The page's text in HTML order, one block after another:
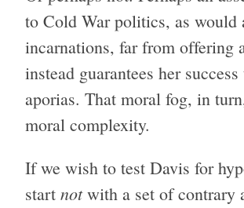
to Cold War politics, as would
incarnations, far from offering
instead guarantees her
aporias. That moral fog, in
moral complexity.
If we wish to test Davis for
start notwith a set of contrary